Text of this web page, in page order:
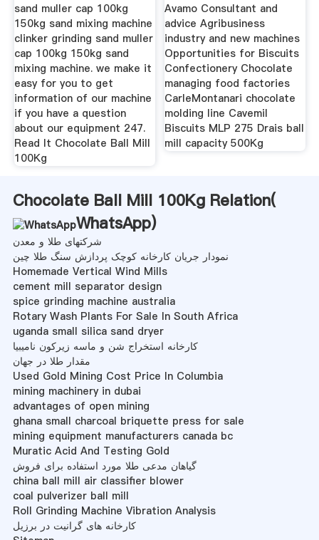
sand muller cap 100kg
150kg sand mixing machine
clinker grinding sand muller
cap 100kg 150kg sand
mixing machine. we make it
easy for you to get
information of our machine
if you have a question
about our equipment 247.
Read It Chocolate Ball Mill
100Kg
Avamo Consultant and
advice Agribusiness
industry and new machines
Opportunities for Biscuits
Confectionery Chocolate
managing food factories
CarleMontanari chocolate
molding line Cavemil
Biscuits MLP 275 Drais ball
mill capacity 500Kg
Chocolate Ball Mill 100Kg Relation(
WhatsApp)
شرکتهای طلا و معدن
نمودار جریان کارخانه کوچک پردازش سنگ طلا چین
Homemade Vertical Wind Mills
cement mill separator design
spice grinding machine australia
Rotary Wash Plants For Sale In South Africa
uganda small silica sand dryer
کارخانه استخراج شن و ماسه زیرکون نامیبیا
مقدار طلا در جهان
Used Gold Mining Cost Price In Columbia
mining machinery in dubai
advantages of open mining
ghana small charcoal briquette press for sale
mining equipment manufacturers canada bc
Muratic Acid And Testing Gold
گیاهان مدعی طلا مورد استفاده برای فروش
china ball mill air classifier blower
coal pulverizer ball mill
Roll Grinding Machine Vibration Analysis
کارخانه های گرانیت در برزیل